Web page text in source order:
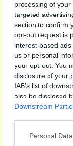
processing of
targeted
section to confirm
opt-out request is
interest-based
us or personal
your opt-out. You
disclosure of your
IAB’s list of
also be disclosed
Downstream
Personal